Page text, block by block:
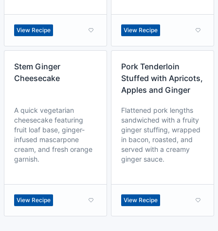
View Recipe View Recipe
Stem Ginger
Cheesecake
A quick vegetarian
cheesecake featuring
fruit loaf base, ginger-
infused mascarpone
cream, and fresh orange
garnish.
View Recipe
Pork Tenderloin
Stuffed with Apricots,
Apples and Ginger
Flattened pork lengths
sandwiched with a fruity
ginger stuffing, wrapped
in bacon, roasted, and
served with a creamy
ginger sauce.
View Recipe